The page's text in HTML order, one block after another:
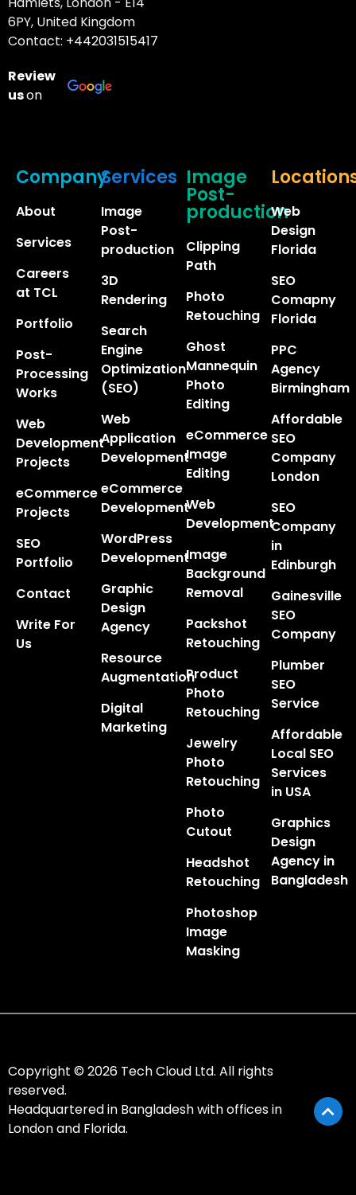
6PY, United Kingdom
Contact: +442031515417
Review
uson
Company
About
Services
Careers
at TCL
Portfolio
Post-
Processing
Works
Web
Development
Projects
eCommerce
Projects
SEO
Portfolio
Contact
Write For
Us
Services
Image
Post-
production
3D
Rendering
Search
Engine
Optimization
(SEO)
Web
Application
Development
eCommerce
Development
WordPress
Development
Graphic
Design
Agency
Resource
Augmentation
Digital
Marketing
Image
Post-
production
Clipping
Path
Photo
Retouching
Ghost
Mannequin
Photo
Editing
eCommerce
Image
Editing
Web
Development
Image
Background
Removal
Packshot
Retouching
Product
Photo
Retouching
Jewelry
Photo
Retouching
Photo
Cutout
Headshot
Retouching
Photoshop
Image
Masking
Web
Design
Florida
SEO
Comapny
Florida
PPC
Agency
Birmingham
Affordable
SEO
Company
London
SEO
Company
in
Edinburgh
Gainesville
SEO
Company
Plumber
SEO
Service
Affordable
Local SEO
Services
in USA
Graphics
Design
Agency in
Bangladesh
Copyright © 2026 Tech Cloud Ltd. All rights
reserved.
Headquartered in Bangladesh with offices in
London and Florida.